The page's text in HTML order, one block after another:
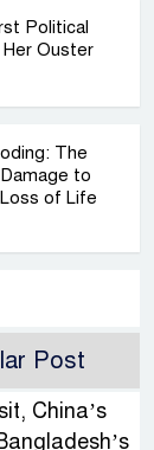
Political
Ouster
The
to
of Life
Post
China’s